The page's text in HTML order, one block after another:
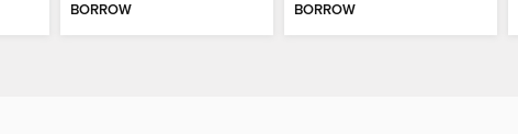
BORROW BORROW